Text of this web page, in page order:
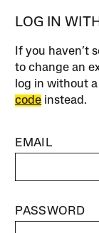
LOG IN
If you haven’t
to change an
log in without
code instead.
EMAIL
PASSWORD